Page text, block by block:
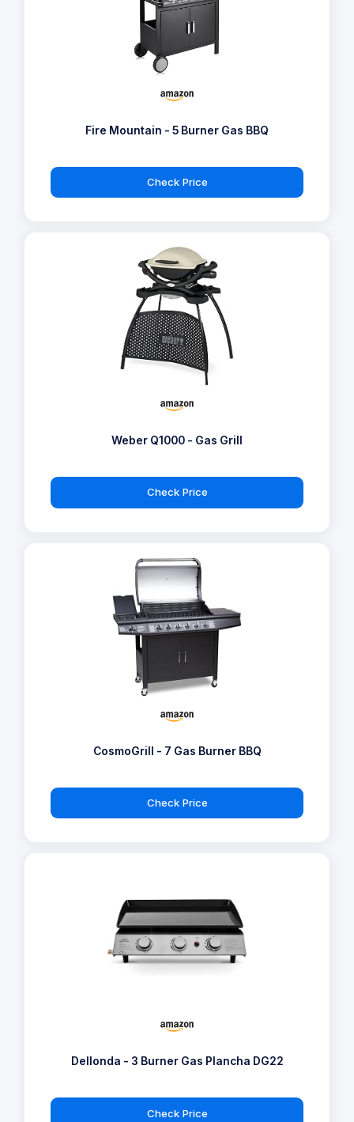
Fire Mountain - 5 Burner Gas BBQ
Check Price
Weber Q1000 - Gas Grill
Check Price
CosmoGrill - 7 Gas Burner BBQ
Check Price
Dellonda - 3 Burner Gas Plancha DG22
Check Price